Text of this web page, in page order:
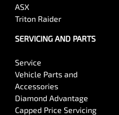
ASX
Triton Raider
SERVICING AND PARTS
Service
Vehicle Parts and
Accessories
Diamond Advantage
Capped Price Servicing